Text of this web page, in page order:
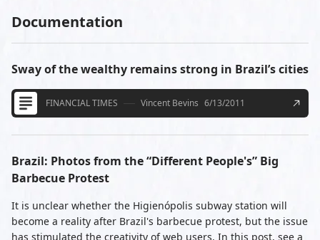
Documentation
Sway of the wealthy remains strong in Brazil’s cities
FINANCIAL TIMES Vincent Bevins 6/13/2011
Brazil: Photos from the “Different People's” Big
Barbecue Protest
It is unclear whether the Higienópolis subway station will
become a reality after Brazil's barbecue protest, but the issue
has stimulated the creativity of web users. In this post, see a